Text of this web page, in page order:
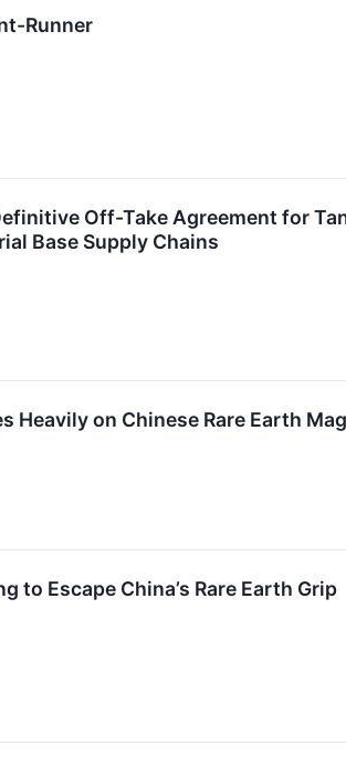
Runner
Off-Take Agreement for
Base Supply Chains
Heavily on Chinese Rare Earth
to Escape China’s Rare Earth Grip